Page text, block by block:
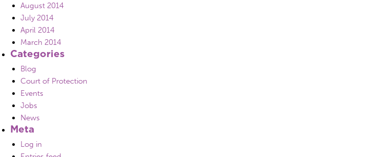
August 2014
July 2014
April 2014
March 2014
Categories
Blog
Court of Protection
Events
Jobs
News
Meta
Log in